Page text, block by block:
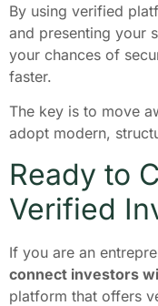
By using verified
and presenting your
your chances of
faster.
The key is to move
adopt modern,
Ready to
Verified
If you are an
connect investors
platform that offers